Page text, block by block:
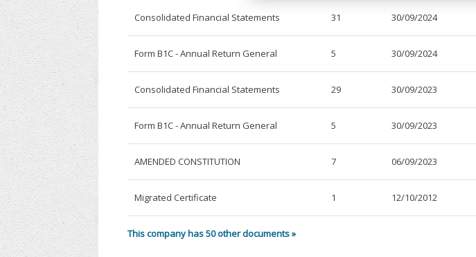
Consolidated Financial Statements 31 30/09/2024
Form B1C - Annual Return General 5 30/09/2024
Consolidated Financial Statements 29 30/09/2023
Form B1C - Annual Return General 5 30/09/2023
AMENDED CONSTITUTION 7 06/09/2023
Migrated Certificate 1 12/10/2012
This company has 50 other documents »